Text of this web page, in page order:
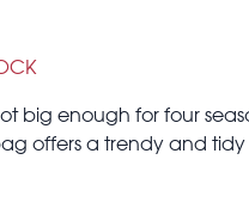
big enough for four
offers a trendy and
clothes and more!